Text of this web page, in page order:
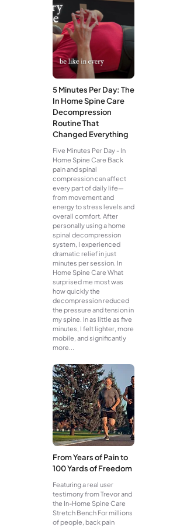
5 Minutes Per Day: The
In Home Spine Care
Decompression
Routine That
Changed Everything
Five Minutes Per Day - In
Home Spine Care Back
pain and spinal
compression can affect
every part of daily life—
from movement and
energy to stress levels and
overall comfort. After
personally using a home
spinal decompression
system, I experienced
dramatic relief in just
minutes per session. In
Home Spine Care What
surprised me most was
how quickly the
decompression reduced
the pressure and tension in
my spine. In as little as five
minutes, I felt lighter, more
mobile, and significantly
more...
From Years of Pain to
100 Yards of Freedom
Featuring a real user
testimony from Trevor and
the In-Home Spine Care
Stretch Bench For millions
of people, back pain